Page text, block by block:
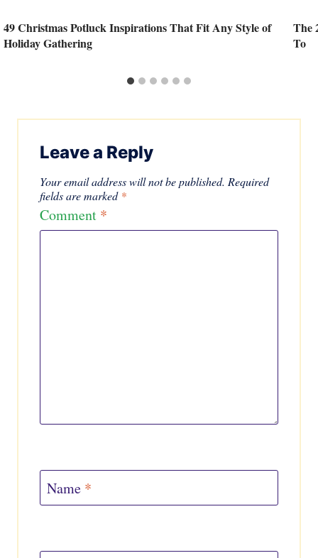
49 Christmas Potluck Inspirations That Fit Any Style of
Holiday Gathering
The
To
Leave a Reply
Your email address will not be published. Required
fields are marked *
Comment *
Name *